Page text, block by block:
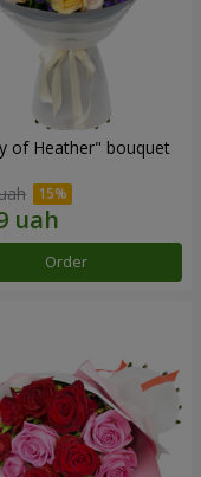
of Heather" bouquet
Order